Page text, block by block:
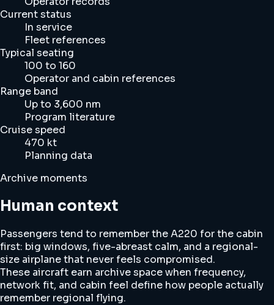
Current status
In service
Fleet references
Typical seating
100 to 160
Operator and cabin references
Range band
Up to 3,600 nm
Program literature
Cruise speed
470 kt
Planning data
Archive moments
Human context
Passengers tend to remember the A220 for the cabin
first: big windows, five-abreast calm, and a regional-
size airplane that never feels compromised.
These aircraft earn archive space when frequency,
network fit, and cabin feel define how people actually
remember regional flying.